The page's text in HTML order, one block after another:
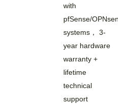
with
pfSense/
systems， 3-
year hardware
warranty +
lifetime
technical
support